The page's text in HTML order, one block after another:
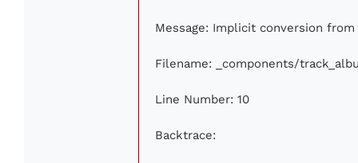
Message: Implicit conversion
Filename: _components/
Line Number: 10
Backtrace: